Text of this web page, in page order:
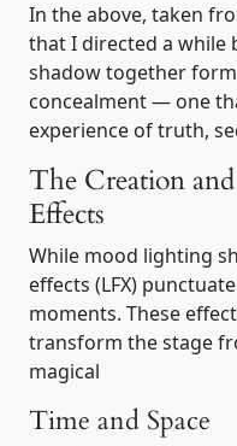
In the above, taken
that I directed a while
shadow together
concealment — one
experience of truth,
The Creation
Effects
While mood lighting
effects (LFX)
moments. These
transform the stage
magical
Time and Space